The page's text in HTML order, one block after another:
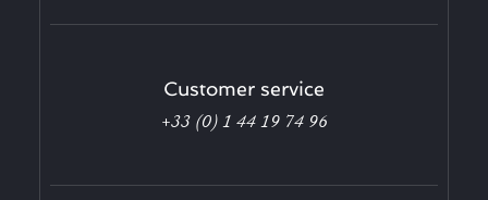
Customer service
+33 (0) 1 44 19 74 96